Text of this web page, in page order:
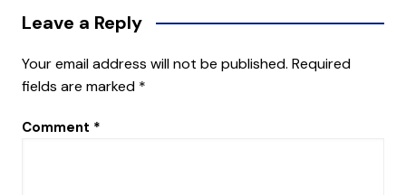
Leave a Reply
Your email address will not be published. Required
fields are marked *
Comment *